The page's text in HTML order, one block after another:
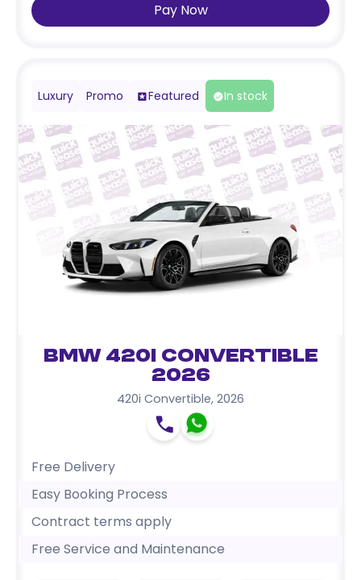
Pay Now
Luxury Promo Featured In stock
BMW 420i Convertible
2026
420i Convertible, 2026
Free Delivery
Easy Booking Process
Contract terms apply
Free Service and Maintenance